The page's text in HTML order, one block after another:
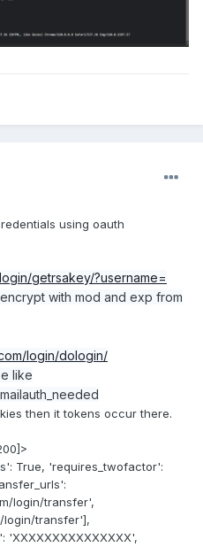
using oauth
getrsakey/?username=
with mod and exp from
login/dologin/
like
then it tokens occur there.
True, 'requires_twofactor':
login/transfer',
login/transfer'],